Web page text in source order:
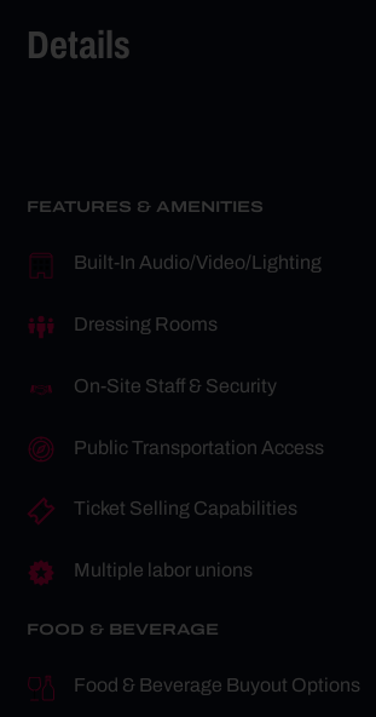
Details
FEATURES & AMENITIES
Built-In Audio/Video/Lighting
Dressing Rooms
On-Site Staff & Security
Public Transportation Access
Ticket Selling Capabilities
Multiple labor unions
FOOD & BEVERAGE
Food & Beverage Buyout Options